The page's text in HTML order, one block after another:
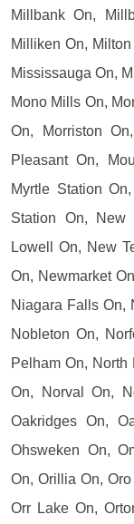
Millbank On,
Milliken On,
Mississauga On,
Mono Mills On,
On, Morriston
Pleasant On,
Myrtle Station
Station On,
Lowell On, New
On, Newmarket
Niagara Falls On,
Nobleton On,
Pelham On, North
On, Norval On,
Oakridges On,
Ohsweken On,
On, Orillia On,
Orr Lake On,